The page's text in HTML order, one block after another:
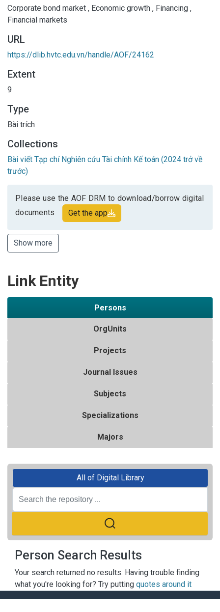
market.
Corporate bond market , Economic growth , Financing ,
Financial markets
URL
https://dlib.hvtc.edu.vn/handle/AOF/24162
Extent
9
Type
Bài trích
Collections
Bài viết Tạp chí Nghiên cứu Tài chính Kế toán (2024 trở về
trước)
Please use the AOF DRM to download/borrow digital
documents
Get the app
Show more
Link Entity
Persons
OrgUnits
Projects
Journal Issues
Subjects
Specializations
Majors
All of Digital Library
Person Search Results
Your search returned no results. Having trouble finding
what you're looking for? Try putting quotes around it